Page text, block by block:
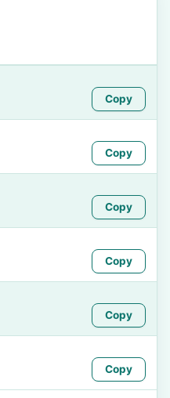
Copy
Copy
Copy
Copy
Copy
Copy